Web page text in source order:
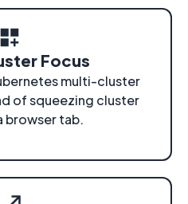
Focus
multi-cluster
of squeezing cluster
browser tab.